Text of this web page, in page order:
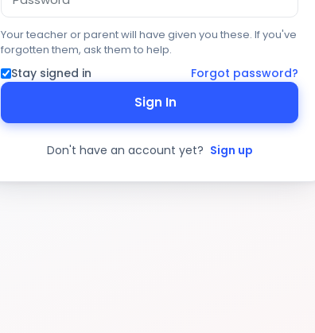
Your teacher or parent will have given you these. If you've
forgotten them, ask them to help.
Stay signed in Forgot password?
Sign In
Don't have an account yet? Sign up